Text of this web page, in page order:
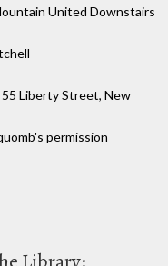
United Downstairs
55 Liberty Street, New
permission